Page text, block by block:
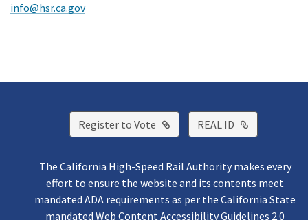
info@hsr.ca.gov
Register to Vote External Link
REAL ID External
The California High-Speed Rail Authority makes every
effort to ensure the website and its contents meet
mandated ADA requirements as per the California State
mandated Web Content Accessibility Guidelines 2.0